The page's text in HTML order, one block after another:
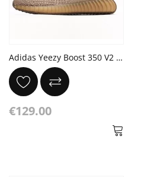
Adidas Yeezy Boost 350 V2 'Sand Taupe' Eliada Bronze Orange
€129.00